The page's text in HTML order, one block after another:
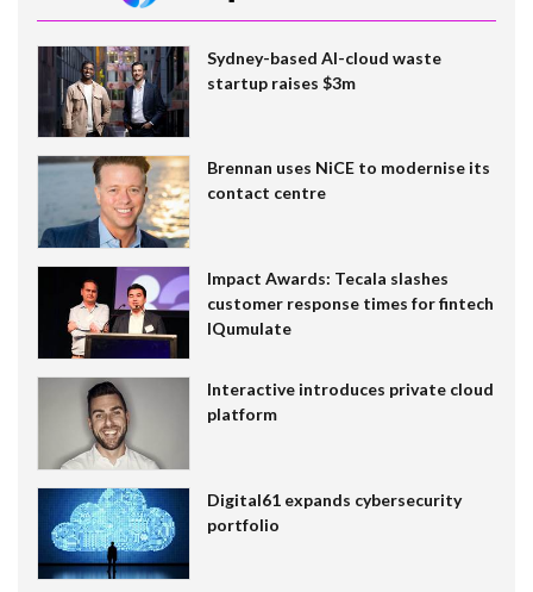
Sydney-based AI-cloud waste
startup raises $3m
Brennan uses NiCE to modernise its
contact centre
Impact Awards: Tecala slashes
customer response times for fintech
IQumulate
Interactive introduces private cloud
platform
Digital61 expands cybersecurity
portfolio